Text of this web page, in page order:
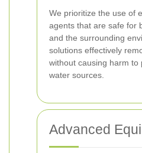
We prioritize the use of
agents that are safe for
and the surrounding
solutions effectively
without causing harm to
water sources.
Advanced